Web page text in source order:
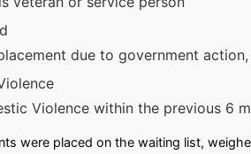
due to government
Violence within the previous 6
were placed on the waiting list,